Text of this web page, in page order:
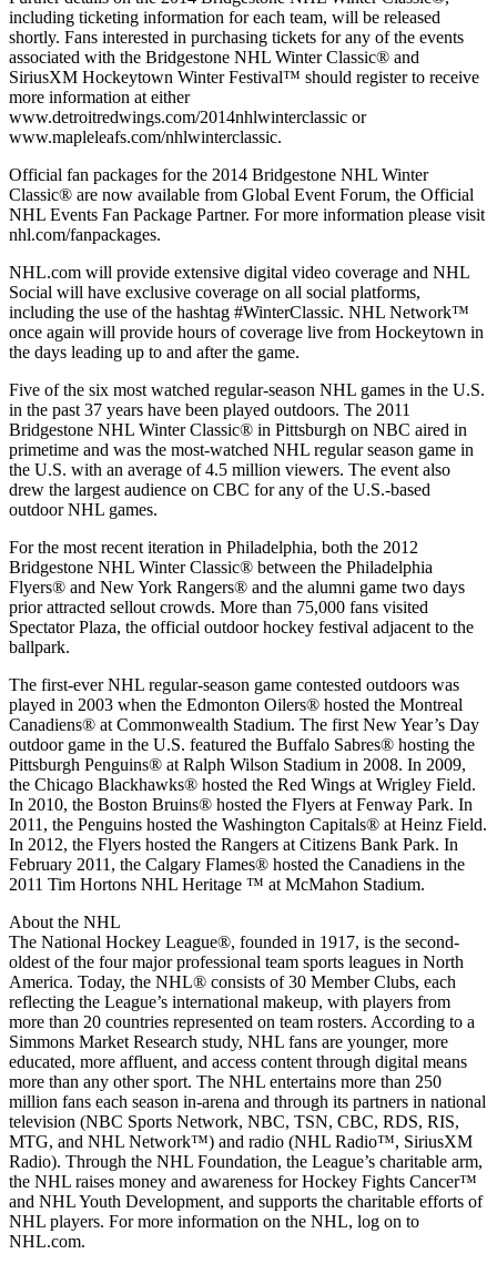
including ticketing information for each team, will be released
shortly. Fans interested in purchasing tickets for any of the events
associated with the Bridgestone NHL Winter Classic® and
SiriusXM Hockeytown Winter Festival™ should register to receive
more information at either
www.detroitredwings.com/2014nhlwinterclassic or
www.mapleleafs.com/nhlwinterclassic.
Official fan packages for the 2014 Bridgestone NHL Winter
Classic® are now available from Global Event Forum, the Official
NHL Events Fan Package Partner. For more information please visit
nhl.com/fanpackages.
NHL.com will provide extensive digital video coverage and NHL
Social will have exclusive coverage on all social platforms,
including the use of the hashtag #WinterClassic. NHL Network™
once again will provide hours of coverage live from Hockeytown in
the days leading up to and after the game.
Five of the six most watched regular-season NHL games in the U.S.
in the past 37 years have been played outdoors. The 2011
Bridgestone NHL Winter Classic® in Pittsburgh on NBC aired in
primetime and was the most-watched NHL regular season game in
the U.S. with an average of 4.5 million viewers. The event also
drew the largest audience on CBC for any of the U.S.-based
outdoor NHL games.
For the most recent iteration in Philadelphia, both the 2012
Bridgestone NHL Winter Classic® between the Philadelphia
Flyers® and New York Rangers® and the alumni game two days
prior attracted sellout crowds. More than 75,000 fans visited
Spectator Plaza, the official outdoor hockey festival adjacent to the
ballpark.
The first-ever NHL regular-season game contested outdoors was
played in 2003 when the Edmonton Oilers® hosted the Montreal
Canadiens® at Commonwealth Stadium. The first New Year’s Day
outdoor game in the U.S. featured the Buffalo Sabres® hosting the
Pittsburgh Penguins® at Ralph Wilson Stadium in 2008. In 2009,
the Chicago Blackhawks® hosted the Red Wings at Wrigley Field.
In 2010, the Boston Bruins® hosted the Flyers at Fenway Park. In
2011, the Penguins hosted the Washington Capitals® at Heinz Field.
In 2012, the Flyers hosted the Rangers at Citizens Bank Park. In
February 2011, the Calgary Flames® hosted the Canadiens in the
2011 Tim Hortons NHL Heritage ™ at McMahon Stadium.
About the NHL
The National Hockey League®, founded in 1917, is the second-
oldest of the four major professional team sports leagues in North
America. Today, the NHL® consists of 30 Member Clubs, each
reflecting the League’s international makeup, with players from
more than 20 countries represented on team rosters. According to a
Simmons Market Research study, NHL fans are younger, more
educated, more affluent, and access content through digital means
more than any other sport. The NHL entertains more than 250
million fans each season in-arena and through its partners in national
television (NBC Sports Network, NBC, TSN, CBC, RDS, RIS,
MTG, and NHL Network™) and radio (NHL Radio™, SiriusXM
Radio). Through the NHL Foundation, the League’s charitable arm,
the NHL raises money and awareness for Hockey Fights Cancer™
and NHL Youth Development, and supports the charitable efforts of
NHL players. For more information on the NHL, log on to
NHL.com.